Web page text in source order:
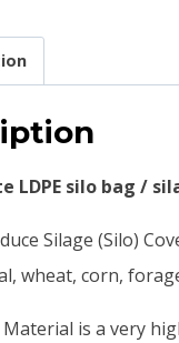
LDPE silo bag /
Silage (Silo)
wheat, corn,
Material is a very